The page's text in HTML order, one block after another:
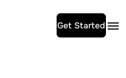
Get Started